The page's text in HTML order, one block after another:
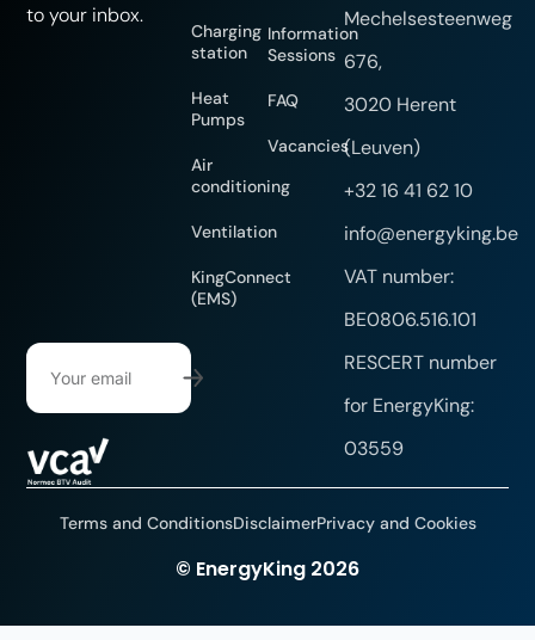
to your inbox.
Charging
station
Heat
Pumps
Air
conditioning
Ventilation
KingConnect
(EMS)
Information
Sessions
FAQ
Vacancies
Mechelsesteenweg
676,
3020 Herent
(Leuven)
+32 16 41 62 10
info@energyking.be
VAT number:
BE0806.516.101
RESCERT number
for EnergyKing:
03559
© EnergyKing 2026
Terms and ConditionsDisclaimerPrivacy and Cookies